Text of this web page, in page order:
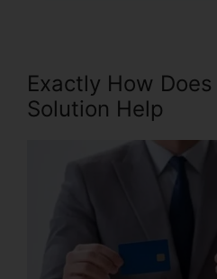
Exactly How
Solution Help